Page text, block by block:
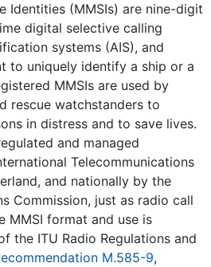
Identities (MMSIs) are nine-digit
digital selective calling
systems (AIS), and
to uniquely identify a ship or a
MMSIs are used by
rescue watchstanders to
in distress and to save lives.
and managed
Telecommunications
and nationally by the
Commission, just as radio call
MMSI format and use is
the ITU Radio Regulations and
M.585-9,